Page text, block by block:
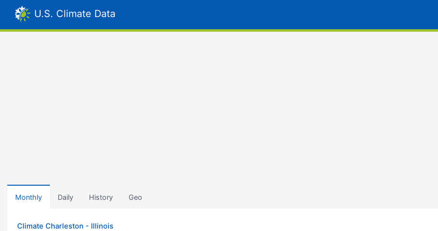
U.S. Climate Data
Monthly Daily History Geo
Climate Charleston - Illinois